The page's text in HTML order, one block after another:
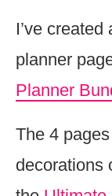
I’ve
planner
Planner
The 4
decorations